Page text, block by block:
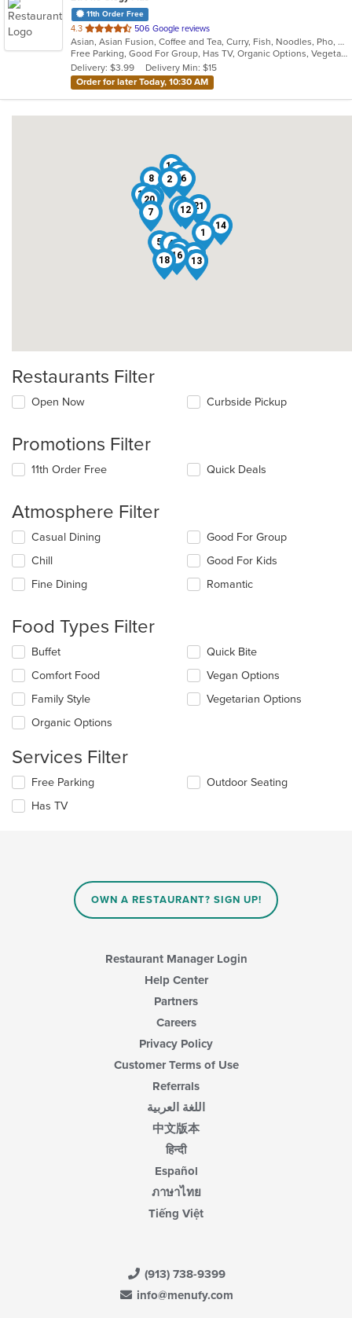
11th Order Free
4.3 out
of
5
stars.
506 Google reviews
Asian, Asian Fusion, Coffee and Tea, Curry, Fish, Noodles, Pho, Thai, Vietnamese
Free Parking, Good For Group, Has TV, Organic Options, Vegetarian Options
Delivery: $3.99
Delivery Min: $15
Order for later Today, 10:30 AM
1
2
3
4
5
6
7
8
9
10
1112
13
14
15
16
17
18
1920
21
Restaurants Filter
Open Now Curbside Pickup
Promotions Filter
11th Order Free Quick Deals
Atmosphere Filter
Selecting/deselecting
following
checkboxes
will
the
content
in
main
content
area.
Casual Dining
Chill
Fine Dining
Good For Group
Good For Kids
Romantic
Food Types Filter
Selecting/deselecting
following
checkboxes
will
update
content
in
the
main
content
Buffet
Comfort Food
Family Style
Organic Options
Quick Bite
Vegan Options
Vegetarian Options
Services Filter
Selecting/deselecting
following
Free Parking
Has TV
Outdoor Seating
OWN A RESTAURANT? SIGN UP!
Restaurant Manager Login
Help Center
Partners
Careers
Privacy Policy
Customer Terms of Use
Referrals
اللغة العربية
中文版本
हिन्दी
Español
ภาษาไทย
Tiếng Việt
(913) 738-9399
info@menufy.com